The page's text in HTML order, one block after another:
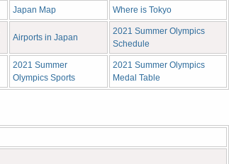
Japan Map Where is Tokyo
Airports in Japan
2021 Summer Olympics
Schedule
2021 Summer
Olympics Sports
2021 Summer Olympics
Medal Table